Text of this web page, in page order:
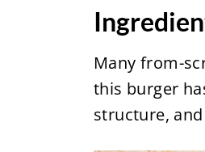
Many from-
this burger
structure,